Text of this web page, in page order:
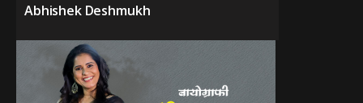
Abhishek Deshmukh